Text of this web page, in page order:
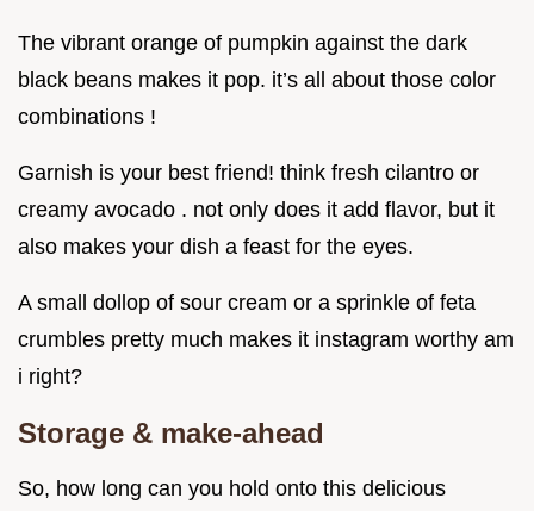
The vibrant orange of pumpkin against the dark
black beans makes it pop. it’s all about those color
combinations !
Garnish is your best friend! think fresh cilantro or
creamy avocado . not only does it add flavor, but it
also makes your dish a feast for the eyes.
A small dollop of sour cream or a sprinkle of feta
crumbles pretty much makes it instagram worthy am
i right?
Storage & make-ahead
So, how long can you hold onto this delicious